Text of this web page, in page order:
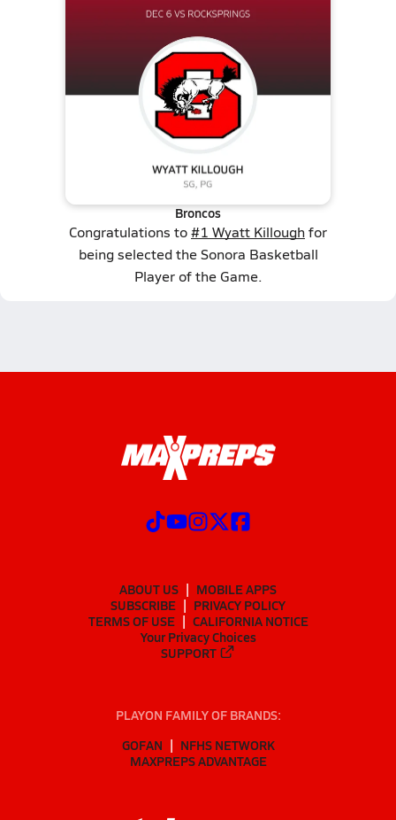
Broncos
Congratulations to#1 Wyatt Killoughfor
being selected the Sonora Basketball
Player of the Game.
ABOUT US
MOBILE APPS
SUBSCRIBE
PRIVACY POLICY
TERMS OF USE
CALIFORNIA NOTICE
Your Privacy Choices
SUPPORT
PLAYON FAMILY OF BRANDS:
GOFAN
NFHS NETWORK
MAXPREPS ADVANTAGE